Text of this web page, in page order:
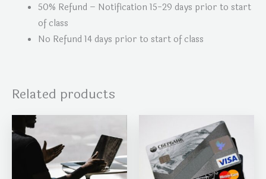
50% Refund – Notification 15-29 days prior to start
of class
No Refund 14 days prior to start of class
Related products